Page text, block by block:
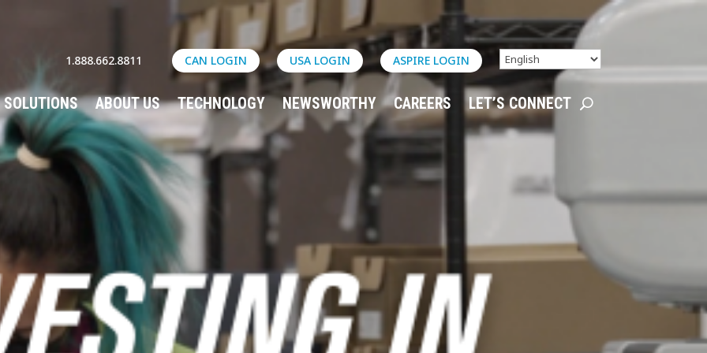
1.888.662.8811 CAN LOGIN USA LOGIN ASPIRE LOGIN
SOLUTIONS ABOUT US TECHNOLOGY NEWSWORTHY CAREERS LET’S CONNECT